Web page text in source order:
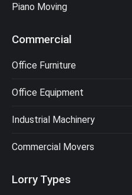
Piano Moving
Commercial
Office Furniture
Office Equipment
Industrial Machinery
Commercial Movers
Lorry Types